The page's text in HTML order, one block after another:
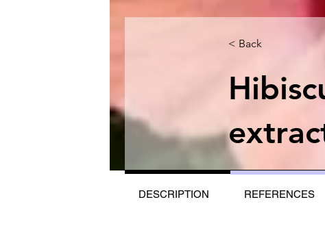
< Back
DESCRIPTION REFERENCES